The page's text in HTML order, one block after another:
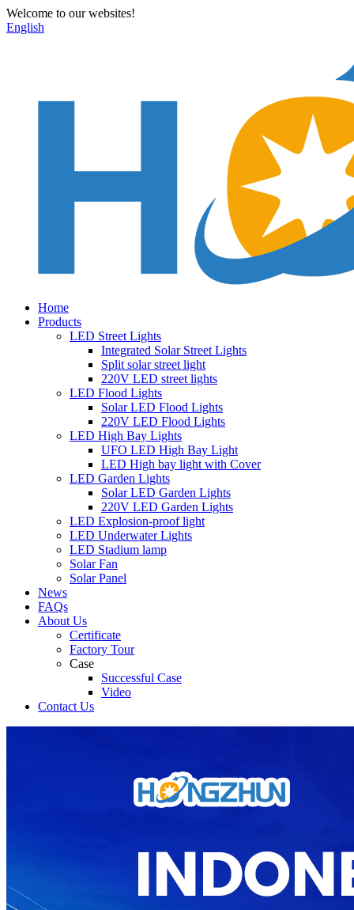
Welcome to our websites!
English
Home
Products
LED Street Lights
Integrated Solar Street Lights
Split solar street light
220V LED street lights
LED Flood Lights
Solar LED Flood Lights
220V LED Flood Lights
LED High Bay Lights
UFO LED High Bay Light
LED High bay light with Cover
LED Garden Lights
Solar LED Garden Lights
220V LED Garden Lights
LED Explosion-proof light
LED Underwater Lights
LED Stadium lamp
Solar Fan
Solar Panel
News
FAQs
About Us
Certificate
Factory Tour
Case
Successful Case
Video
Contact Us